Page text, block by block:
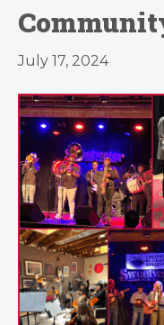
July 17, 2024